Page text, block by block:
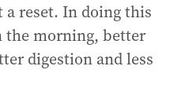
reset. In doing this
the morning, better
digestion and less